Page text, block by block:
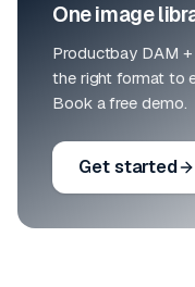
One image
Productbay DAM
the right format to
Book a free demo.
Get started